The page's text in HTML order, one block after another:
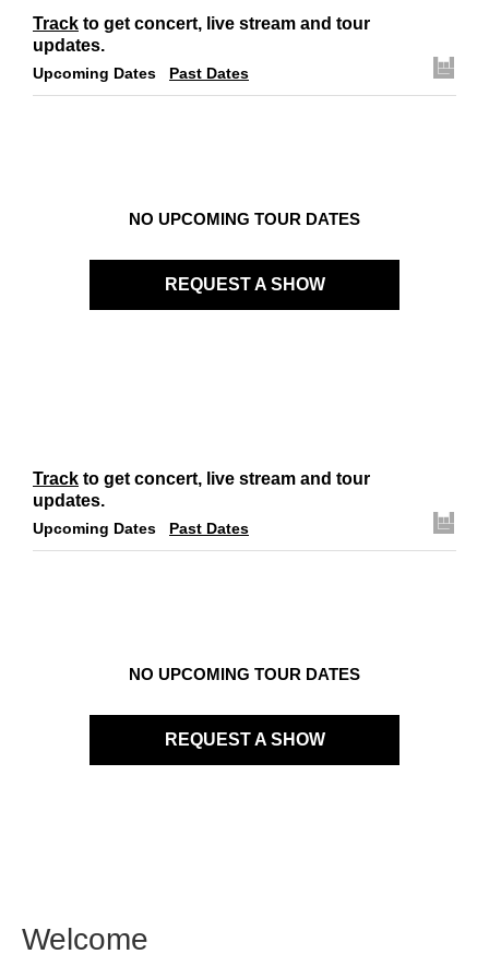
Contact
Track to get concert, live stream and tour
updates.
Upcoming Dates Past Dates
NO UPCOMING TOUR DATES
REQUEST A SHOW
Track to get concert, live stream and tour
updates.
Upcoming Dates Past Dates
NO UPCOMING TOUR DATES
REQUEST A SHOW
Welcome